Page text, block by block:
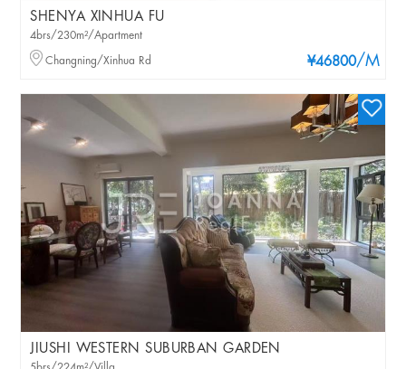
SHENYA XINHUA FU
¥46800/M
4brs/230m²/Apartment
Changning/Xinhua Rd
JIUSHI WESTERN SUBURBAN GARDEN